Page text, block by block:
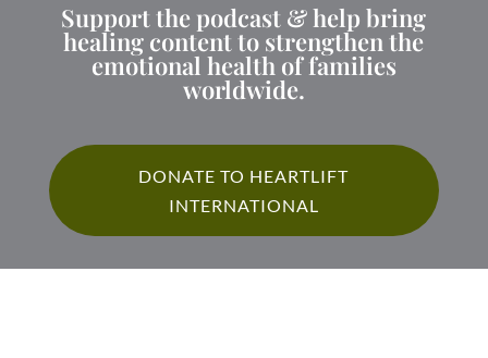
Support the podcast & help bring
healing content to strengthen the
emotional health of families
worldwide.
DONATE TO HEARTLIFT
INTERNATIONAL